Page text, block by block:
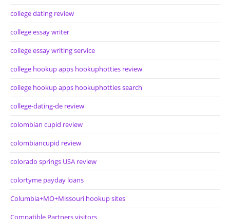
college dating review
college essay writer
college essay writing service
college hookup apps hookuphotties review
college hookup apps hookuphotties search
college-dating-de review
colombian cupid review
colombiancupid review
colorado springs USA review
colortyme payday loans
Columbia+MO+Missouri hookup sites
Compatible Partners visitors